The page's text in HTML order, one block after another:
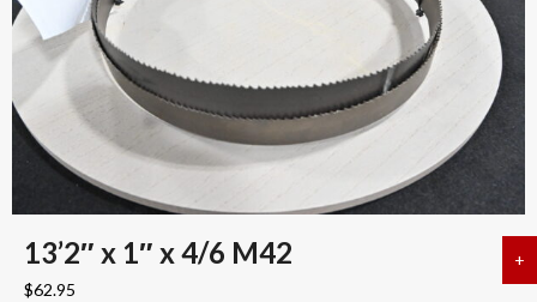
13’2″ x 1″ x 4/6 M42
$62.95
+